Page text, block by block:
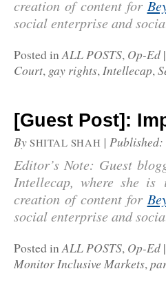
creation of content for
social enterprise and
Posted inALL POSTS, Op-Ed |
Court, gay rights,Intellecap,
[Guest Post]:
By SHITAL SHAH | Published:
Editor’s Note: Guest
Intellecap, where she is
creation of content for
social enterprise and
Posted inALL POSTS, Op-Ed |
Monitor Inclusive Markets,